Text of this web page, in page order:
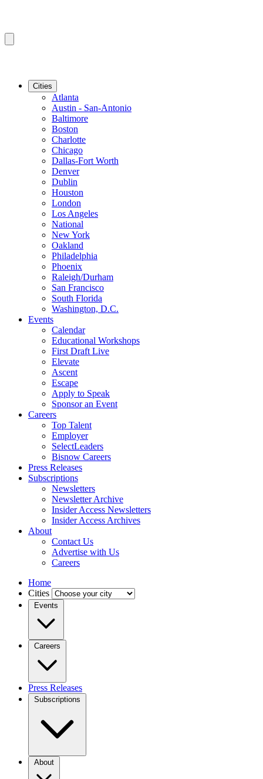
Cities
Atlanta
Austin - San-Antonio
Baltimore
Boston
Charlotte
Chicago
Dallas-Fort Worth
Denver
Dublin
Houston
London
Los Angeles
National
New York
Oakland
Philadelphia
Phoenix
Raleigh/Durham
San Francisco
South Florida
Washington, D.C.
Events
Calendar
Educational Workshops
First Draft Live
Elevate
Ascent
Escape
Apply to Speak
Sponsor an Event
Careers
Top Talent
Employer
SelectLeaders
Bisnow Careers
Press Releases
Subscriptions
Newsletters
Newsletter Archive
Insider Access Newsletters
Insider Access Archives
About
Contact Us
Advertise with Us
Careers
Home
Cities
Events
Careers
Press Releases
Subscriptions
About